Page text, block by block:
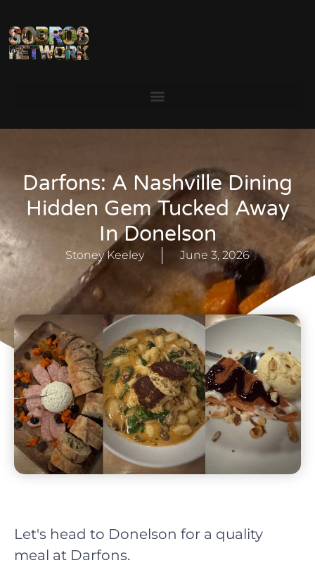
Darfons: A Nashville Dining
Hidden Gem Tucked Away
In Donelson
Stoney Keeley June 3, 2026
Let's head to Donelson for a quality
meal at Darfons.